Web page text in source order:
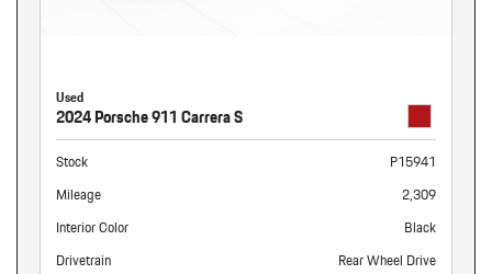
Used
2024 Porsche 911 Carrera S
Stock
P15941
Mileage
2,309
Interior Color
Black
Drivetrain
Rear Wheel Drive